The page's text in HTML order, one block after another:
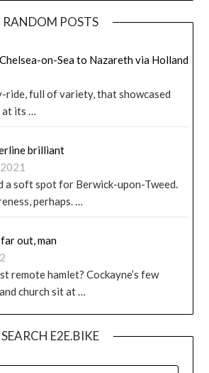
RANDOM POSTS
Chelsea-on-Sea to Nazareth via Holland
ride, full of variety, that showcased
its …
brilliant
a soft spot for Berwick-upon-Tweed.
perhaps. …
out, man
remote hamlet? Cockayne’s few
church sit at …
SEARCH E2E.BIKE